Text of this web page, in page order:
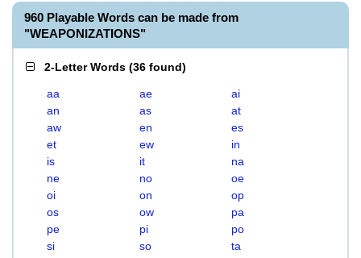
960 Playable Words can be made from
"WEAPONIZATIONS"
2-Letter Words (36 found)
aa ae
ai
an
as
at
aw
en
es
et
ew
in
is
it
na
ne
no
oe
oi
on
op
os
ow
pa
pe
pi
po
si
so
ta